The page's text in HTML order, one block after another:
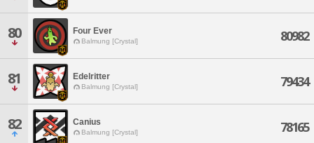
80 Four Ever
Balmung [Crystal] 80982
81 Edelritter
Balmung [Crystal] 79434
82 Canius
Balmung [Crystal] 78165